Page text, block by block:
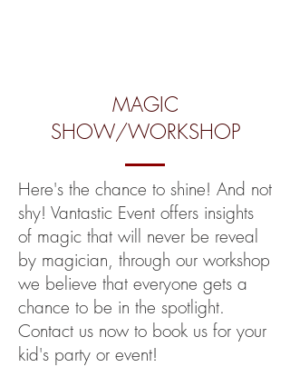
MAGIC
SHOW/WORKSHOP
Here's the chance to shine! And not
shy! Vantastic Event offers insights
of magic that will never be reveal
by magician, through our workshop
we believe that everyone gets a
chance to be in the spotlight.
Contact us now to book us for your
kid's party or event!